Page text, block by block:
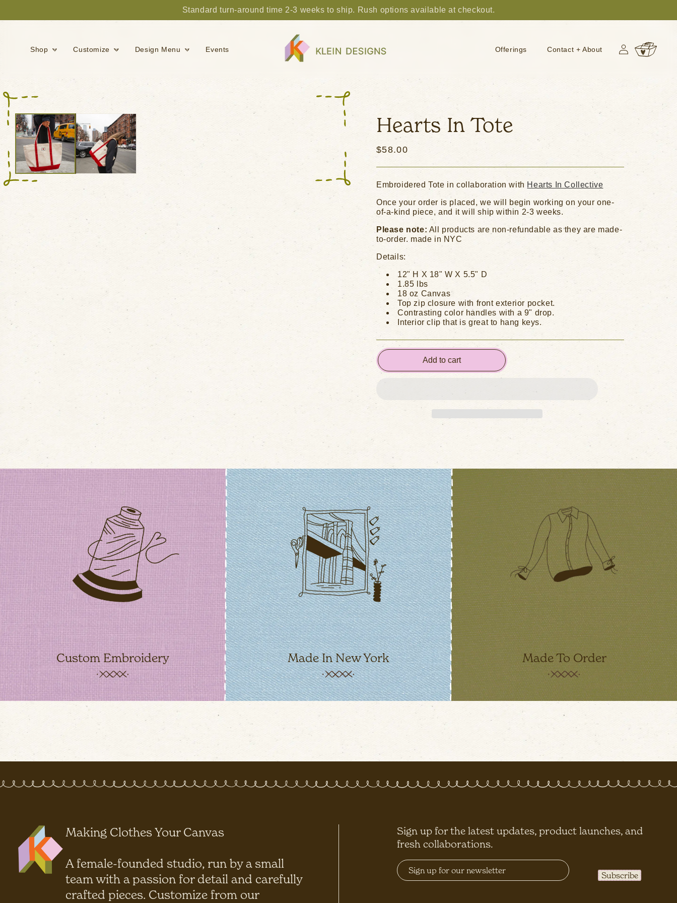
Standard turn-around time 2-3 weeks to ship. Rush options available at checkout.
Shop Customize Design Menu Events Offerings Contact + About
in
Cart
information
Hearts In Tote
Regular
$58.00
Embroidered Tote in collaboration with Hearts In Collective
Once your order is placed, we will begin working on your one-
of-a-kind piece, and it will ship within 2-3 weeks.
Please note: All products are non-refundable as they are made-
to-order. made in NYC
Details:
12" H X 18" W X 5.5" D
1.85 lbs
18 oz Canvas
Top zip closure with front exterior pocket.
Contrasting color handles with a 9" drop.
Interior clip that is great to hang keys.
Add to cart
Custom Embroidery Made In New York Made To Order
Making Clothes Your Canvas
A female-founded studio, run by a small
team with a passion for detail and carefully
crafted pieces. Customize from our
Sign up for the latest updates, product launches, and
fresh collaborations.